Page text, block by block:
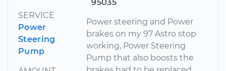
SERVICE
Power
Steering
Pump
95035
Power steering and Power
brakes on my 97 Astro stop
working, Power Steering
Pump that also boosts the